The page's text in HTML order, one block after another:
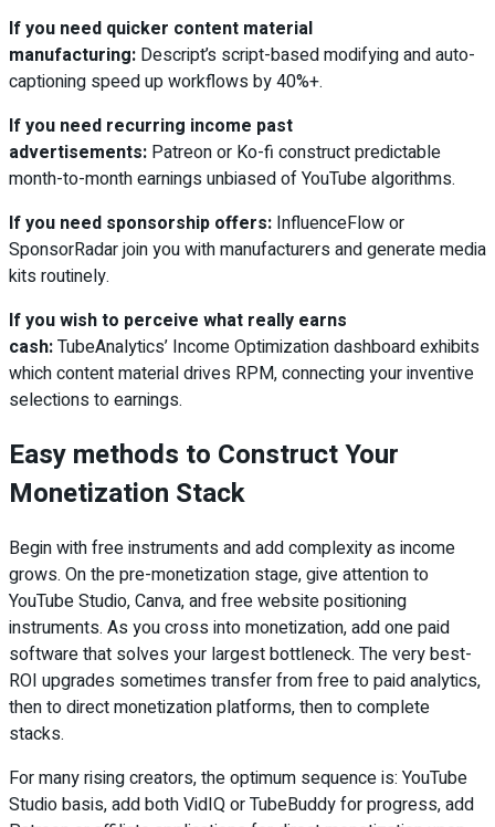
If you need quicker content material
manufacturing: Descript’s script-based modifying and auto-
captioning speed up workflows by 40%+.
If you need recurring income past
advertisements: Patreon or Ko-fi construct predictable
month-to-month earnings unbiased of YouTube algorithms.
If you need sponsorship offers: InfluenceFlow or
SponsorRadar join you with manufacturers and generate media
kits routinely.
If you wish to perceive what really earns
cash:TubeAnalytics’ Income Optimization dashboard exhibits
which content material drives RPM, connecting your inventive
selections to earnings.
Easy methods to Construct Your
Monetization Stack
Begin with free instruments and add complexity as income
grows. On the pre-monetization stage, give attention to
YouTube Studio, Canva, and free website positioning
instruments. As you cross into monetization, add one paid
software that solves your largest bottleneck. The very best-
ROI upgrades sometimes transfer from free to paid analytics,
then to direct monetization platforms, then to complete
stacks.
For many rising creators, the optimum sequence is: YouTube
Studio basis, add both VidIQ or TubeBuddy for progress, add